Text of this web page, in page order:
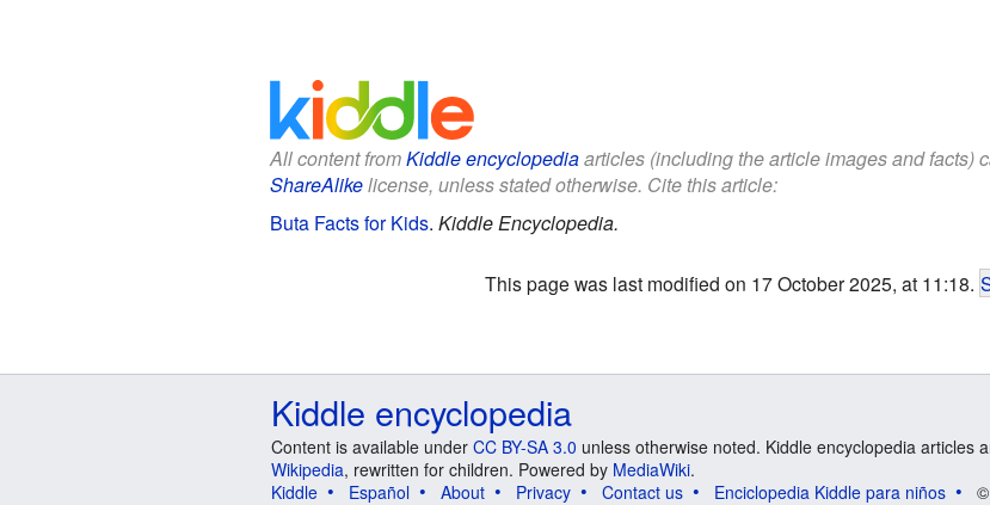
All content fromKiddle encyclopediaarticles (including the article images and facts)
ShareAlikelicense, unless stated otherwise. Cite this article:
Buta Facts for Kids. Kiddle Encyclopedia.
This page was last modified on 17 October 2025, at 11:18.
Kiddle encyclopedia
Content is available under CC BY-SA 3.0 unless otherwise noted. Kiddle encyclopedia articles
Wikipedia, rewritten for children. Powered by MediaWiki.
Kiddle
Español About Privacy Contact us Enciclopedia Kiddle para niños